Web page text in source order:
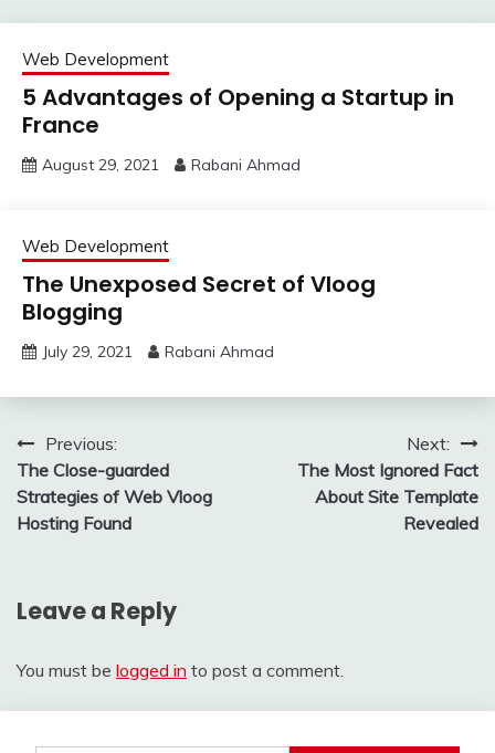
Web Development
5 Advantages of Opening a Startup in
France
August 29, 2021 Rabani Ahmad
Web Development
The Unexposed Secret of Vloog
Blogging
July 29, 2021 Rabani Ahmad
Post
navigation
Previous:
The Close-guarded
Strategies of Web Vloog
Hosting Found
Next:
The Most Ignored Fact
About Site Template
Revealed
Leave a Reply
You must be logged in to post a comment.